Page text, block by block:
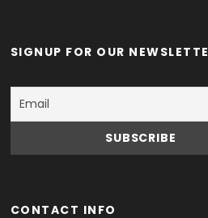
SIGNUP FOR OUR
CONTACT INFO